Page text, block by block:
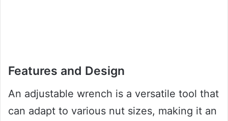
Features and Design
An adjustable wrench is a versatile tool that
can adapt to various nut sizes, making it an